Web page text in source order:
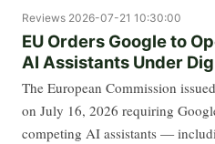
Reviews 2026-07-21 10:30:00
EU Orders Google to
AI Assistants Under
The European Commission
on July 16, 2026 requiring
competing AI assistants —